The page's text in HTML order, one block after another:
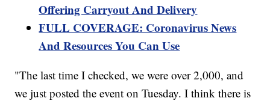
Offering Carryout And Delivery
FULL COVERAGE: Coronavirus News
And Resources You Can Use
"The last time I checked, we were over 2,000, and
we just posted the event on Tuesday. I think there is